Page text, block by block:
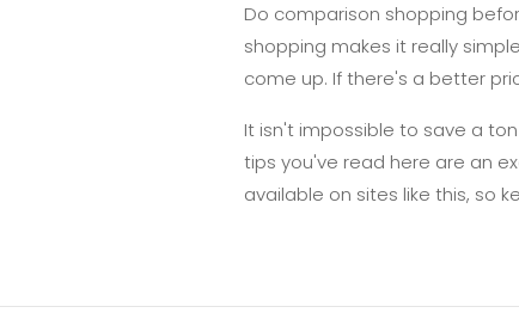
Do comparison shopping
shopping makes it really
come up. If there's a better
It isn't impossible to save a
tips you've read here are an
available on sites like this, so